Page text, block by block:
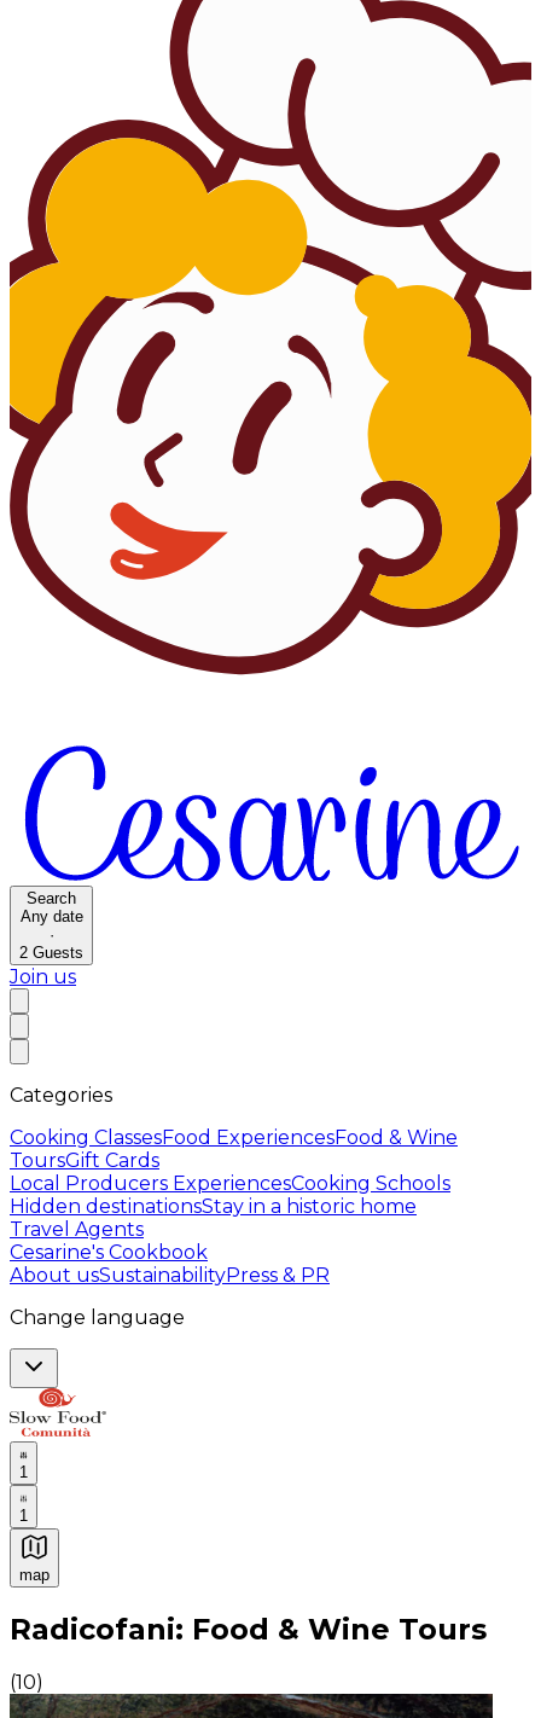
Search
Any date
·
2 Guests
Join us
Categories
Cooking ClassesFood ExperiencesFood & Wine
ToursGift Cards
Local Producers ExperiencesCooking Schools
Hidden destinationsStay in a historic home
Travel Agents
Cesarine's Cookbook
About usSustainabilityPress & PR
Change language
1
1
map
Authentic Italian Cooking Classes, Food experiences
Radicofani: Food & Wine Tours
(10)